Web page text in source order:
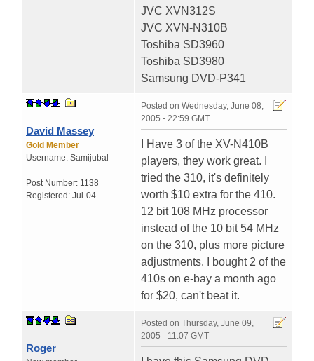
JVC XVN312S
JVC XVN-N310B
Toshiba SD3960
Toshiba SD3980
Samsung DVD-P341
David Massey
Gold Member
Username: Samijubal
Post Number: 1138
Registered: Jul-04
Posted on Wednesday, June 08,
2005 - 22:59 GMT
I Have 3 of the XV-N410B
players, they work great. I
tried the 310, it's definitely
worth $10 extra for the 410.
12 bit 108 MHz processor
instead of the 10 bit 54 MHz
on the 310, plus more picture
adjustments. I bought 2 of the
410s on e-bay a month ago
for $20, can't beat it.
Roger
Posted on Thursday, June 09,
2005 - 11:07 GMT